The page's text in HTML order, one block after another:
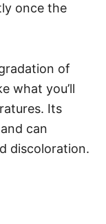
once the
of
what you’ll
Its
can
discoloration.